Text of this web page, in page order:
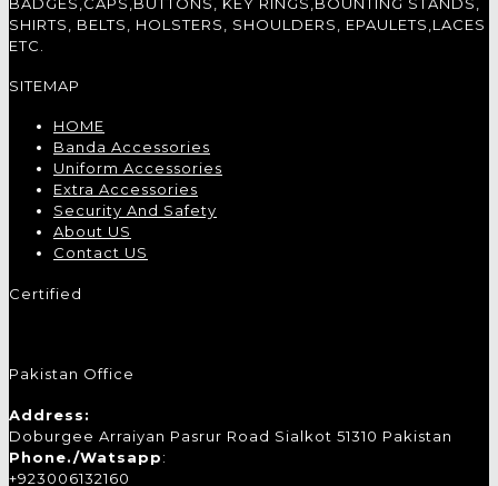
SHIRTS, BELTS, HOLSTERS, SHOULDERS, EPAULETS,LACES
ETC.
SITEMAP
HOME
Banda Accessories
Uniform Accessories
Extra Accessories
Security And Safety
About US
Contact US
Certified
Pakistan Office
Address:
Doburgee Arraiyan Pasrur Road Sialkot 51310 Pakistan
Phone./Watsapp:
+923006132160